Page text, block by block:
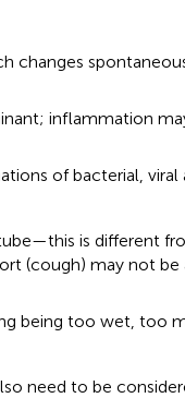
changes
inflammation
of bacterial, viral
is different
(cough) may not
being too wet, too
need to be